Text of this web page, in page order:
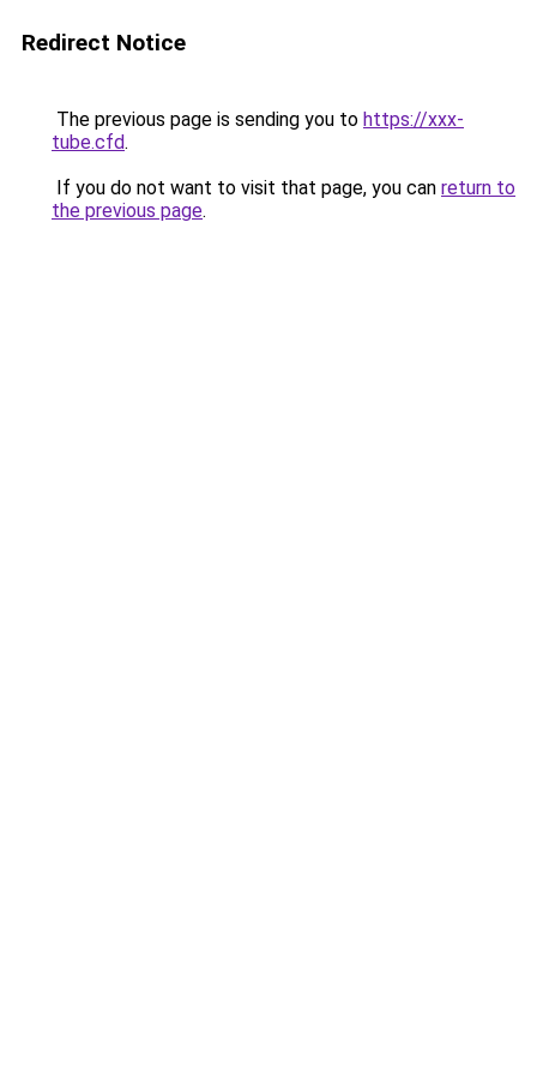
Redirect Notice
The previous page is sending you to https://xxx-
tube.cfd.
If you do not want to visit that page, you can return to
the previous page.